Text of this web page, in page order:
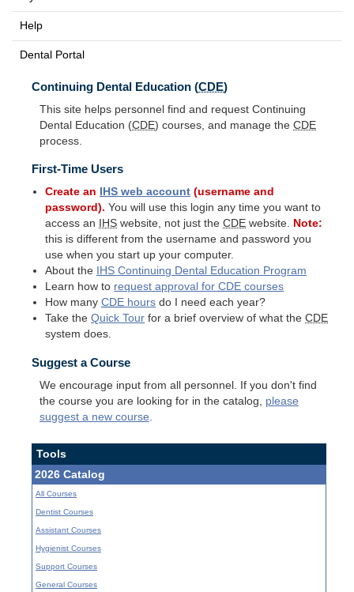
Help
Dental Portal
Continuing Dental Education (CDE)
This site helps personnel find and request Continuing
Dental Education (CDE) courses, and manage the CDE
process.
First-Time Users
Create an IHS web account (username and
password). You will use this login any time you want to
access an
IHS website, not just theCDE website. Note:
this is different from the username and password you
use when you start up your computer.
About the
IHS Continuing Dental Education Program
Learn how to request approval forCDE courses
How manyCDE hours do I need each year?
Take theQuick Tour for a brief overview of what theCDE
system does.
Suggest a Course
We encourage input from all personnel. If you don't find
the course you are looking for in the catalog, please
suggest a new course
Tools
2026 Catalog
All Courses
Dentist Courses
Assistant Courses
Hygienist Courses
Support Courses
General Courses